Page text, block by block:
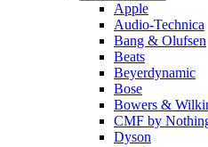
Apple
Audio-Technica
Bang & Olufsen
Beats
Beyerdynamic
Bose
Bowers &
CMF by
Dyson